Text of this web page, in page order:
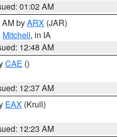
01:02 AM
byARX (JAR)
Mitchell, in IA
12:48 AM
CAE ()
12:37 AM
EAX (Krull)
12:23 AM